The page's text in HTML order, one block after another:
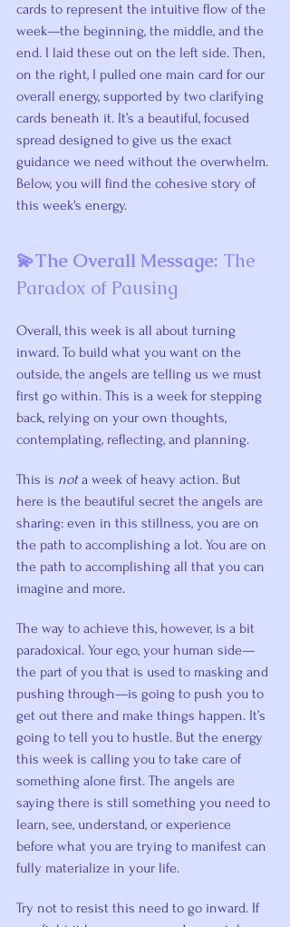
cards to represent the intuitive flow of the
week—the beginning, the middle, and the
end. I laid these out on the left side. Then,
on the right, I pulled one main card for our
overall energy, supported by two clarifying
cards beneath it. It’s a beautiful, focused
spread designed to give us the exact
guidance we need without the overwhelm.
Below, you will find the cohesive story of
this week's energy.
💫The Overall Message: The
Paradox of Pausing
Overall, this week is all about turning
inward. To build what you want on the
outside, the angels are telling us we must
first go within. This is a week for stepping
back, relying on your own thoughts,
contemplating, reflecting, and planning.
This is not a week of heavy action. But
here is the beautiful secret the angels are
sharing: even in this stillness, you are on
the path to accomplishing a lot. You are on
the path to accomplishing all that you can
imagine and more.
The way to achieve this, however, is a bit
paradoxical. Your ego, your human side—
the part of you that is used to masking and
pushing through—is going to push you to
get out there and make things happen. It’s
going to tell you to hustle. But the energy
this week is calling you to take care of
something alone first. The angels are
saying there is still something you need to
learn, see, understand, or experience
before what you are trying to manifest can
fully materialize in your life.
Try not to resist this need to go inward. If